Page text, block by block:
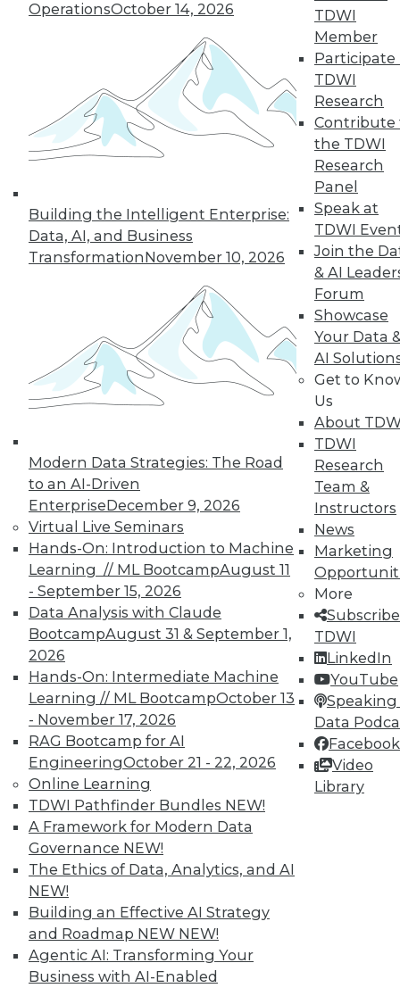
OperationsOctober 14, 2026
Building the Intelligent Enterprise:
Data, AI, and Business
TransformationNovember 10, 2026
Modern Data Strategies: The Road
to an AI-Driven
EnterpriseDecember 9, 2026
Virtual Live Seminars
Hands-On: Introduction to Machine
Learning // ML BootcampAugust 11
- September 15, 2026
Data Analysis with Claude
BootcampAugust 31 & September 1,
2026
Hands-On: Intermediate Machine
Learning // ML BootcampOctober 13
- November 17, 2026
RAG Bootcamp for AI
EngineeringOctober 21 - 22, 2026
Online Learning
TDWI Pathfinder Bundles NEW!
A Framework for Modern Data
Governance NEW!
The Ethics of Data, Analytics, and AI
NEW!
Building an Effective AI Strategy
and Roadmap NEW NEW!
Agentic AI: Transforming Your
Business with AI-Enabled
TDWI
Member
Participate
TDWI
Research
Contribute
the TDWI
Research
Panel
Speak at
TDWI
Join the
& AI
Forum
Showcase
Your Data
AI
Get to
Us
About
TDWI
Research
Team &
Instructors
News
Marketing
More
TDWI
LinkedIn
YouTube
Speaking
Data
Facebook
Video
Library
Data Digest: Big Data's Limits, Solving
Data Quality Problems, and Answers
to 3 Cybersecurity Questions
What big data can and can't do, plus how
to find and solve data quality issues and 3
key cybersecurity questions answered.
Data Digest: What Big Data Can and
Can't Do, Solving Data Quality Issues,
and 3 Cybersecurity Questions
Answered
Benefits and limitations of big data, plus
finding and solving data quality problems
and answers to the 3 ey cybersecurity